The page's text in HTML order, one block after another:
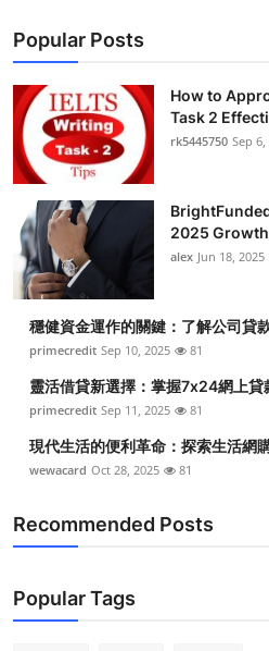
Popular Posts
How to
Task 2
rk5445750 Sep 6,
2025
alex Jun 18, 2025
穩健資金運作的關鍵：了解公司貸
primecredit Sep 10, 2025 81
靈活借貸新選擇：掌握7x24網上貸
primecredit Sep 11, 2025 81
現代生活的便利革命：探索生活網
wewacard Oct 28, 2025 81
Recommended Posts
Popular Tags